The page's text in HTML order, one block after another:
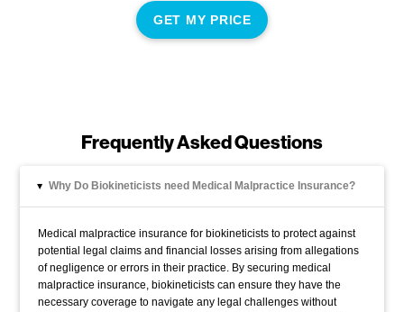
GET MY PRICE
Frequently Asked Questions
▸ Why Do Biokineticists need Medical Malpractice Insurance?
Medical malpractice insurance for biokineticists to protect against
potential legal claims and financial losses arising from allegations
of negligence or errors in their practice. By securing medical
malpractice insurance, biokineticists can ensure they have the
necessary coverage to navigate any legal challenges without